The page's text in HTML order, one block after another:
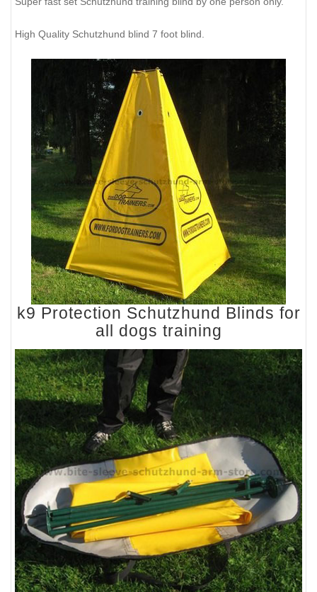
High Quality Schutzhund blind 7 foot blind.
k9 Protection Schutzhund Blinds for
all dogs training